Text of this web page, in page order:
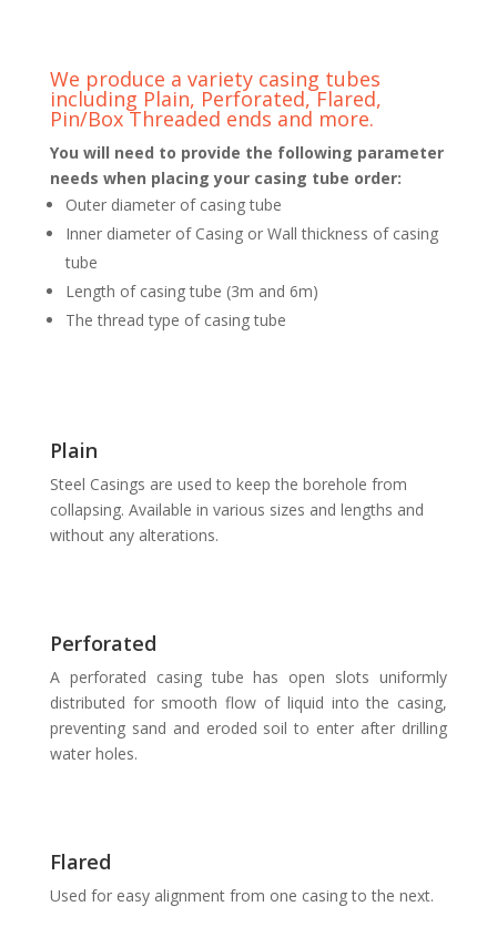
We produce a variety casing tubes
including Plain, Perforated, Flared,
Pin/Box Threaded ends and more.
You will need to provide the following parameter
needs when placing your casing tube order:
Outer diameter of casing tube
Inner diameter of Casing or Wall thickness of casing
tube
Length of casing tube (3m and 6m)
The thread type of casing tube
Plain
Steel Casings are used to keep the borehole from
collapsing. Available in various sizes and lengths and
without any alterations.
Perforated
A perforated casing tube has open slots uniformly
distributed for smooth flow of liquid into the casing,
preventing sand and eroded soil to enter after drilling
water holes.
Flared
Used for easy alignment from one casing to the next.